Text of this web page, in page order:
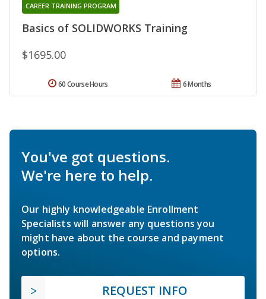
Basics of SOLIDWORKS Training
CAREER TRAINING PROGRAM
$1695.00
6 Months
60 Course Hours
You've got questions.
We're here to help.
Our highly knowledgeable Enrollment
Specialists will answer any questions you
might have about the course and payment
options.
REQUEST INFO